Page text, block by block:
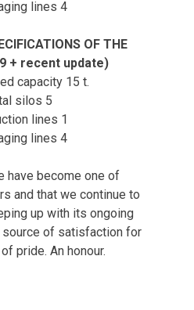
lines 4
OF THE
+ recent update)
capacity 15 t.
silos 5
lines 1
lines 4
have become one of
and that we continue to
up with its ongoing
of satisfaction for
pride. An honour.